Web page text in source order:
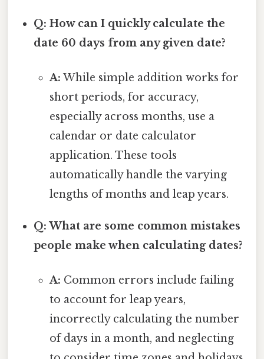
Q: How can I quickly calculate the
date 60 days from any given date?
A: While simple addition works for
short periods, for accuracy,
especially across months, use a
calendar or date calculator
application. These tools
automatically handle the varying
lengths of months and leap years.
Q: What are some common mistakes
people make when calculating dates?
A: Common errors include failing
to account for leap years,
incorrectly calculating the number
of days in a month, and neglecting